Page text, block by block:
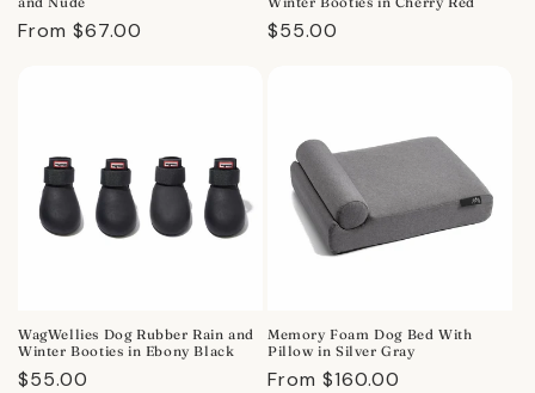
Regular
From $67.00
Regular
$55.00
WagWellies Dog Rubber Rain and
Winter Booties in Ebony Black
Regular
$55.00
Memory Foam Dog Bed With
Pillow in Silver Gray
Regular
From $160.00